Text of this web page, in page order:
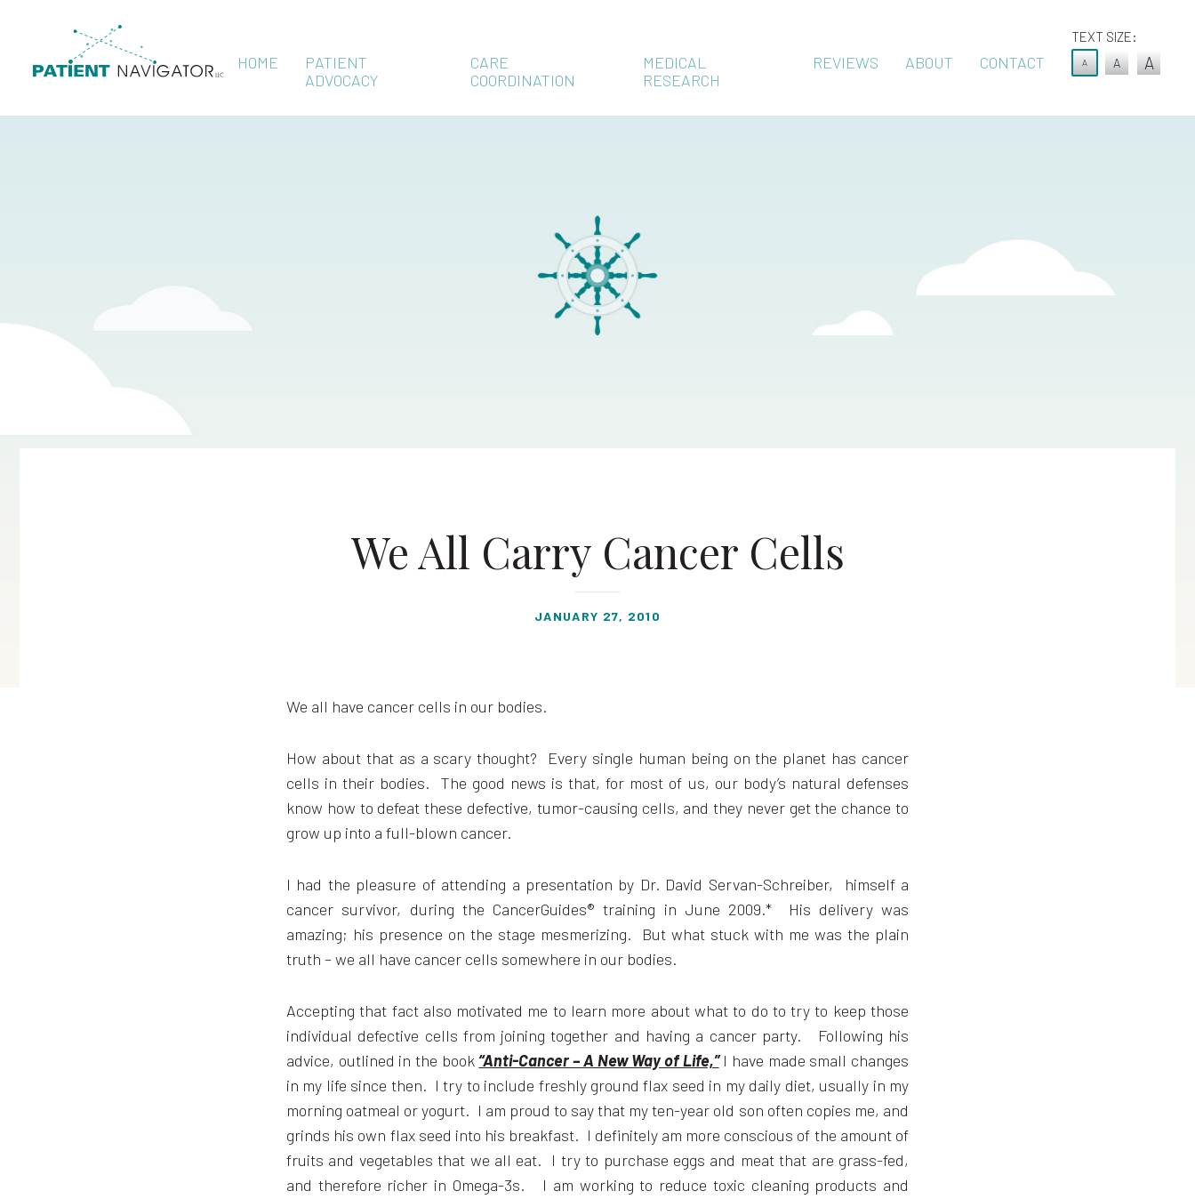
TEXT SIZE:
A A A
HOME
PATIENT
ADVOCACY
CARE
COORDINATION
MEDICAL
RESEARCH
REVIEWS ABOUT CONTACT
We All Carry Cancer Cells
JANUARY 27, 2010
We all have cancer cells in our bodies.
How about that as a scary thought? Every single human being on the planet has cancer
cells in their bodies. The good news is that, for most of us, our body’s natural defenses
know how to defeat these defective, tumor-causing cells, and they never get the chance to
grow up into a full-blown cancer.
I had the pleasure of attending a presentation by Dr. David Servan-Schreiber, himself a
cancer survivor, during the CancerGuides® training in June 2009.* His delivery was
amazing; his presence on the stage mesmerizing. But what stuck with me was the plain
truth – we all have cancer cells somewhere in our bodies.
Accepting that fact also motivated me to learn more about what to do to try to keep those
individual defective cells from joining together and having a cancer party. Following his
advice, outlined in the book “Anti-Cancer – A New Way of Life,”I have made small changes
in my life since then. I try to include freshly ground flax seed in my daily diet, usually in my
morning oatmeal or yogurt. I am proud to say that my ten-year old son often copies me, and
grinds his own flax seed into his breakfast. I definitely am more conscious of the amount of
fruits and vegetables that we all eat. I try to purchase eggs and meat that are grass-fed,
and therefore richer in Omega-3s. I am working to reduce toxic cleaning products and